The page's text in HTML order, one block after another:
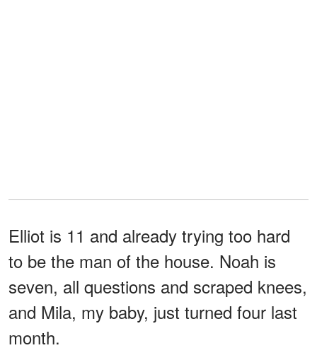
Elliot is 11 and already trying too hard
to be the man of the house. Noah is
seven, all questions and scraped knees,
and Mila, my baby, just turned four last
month.